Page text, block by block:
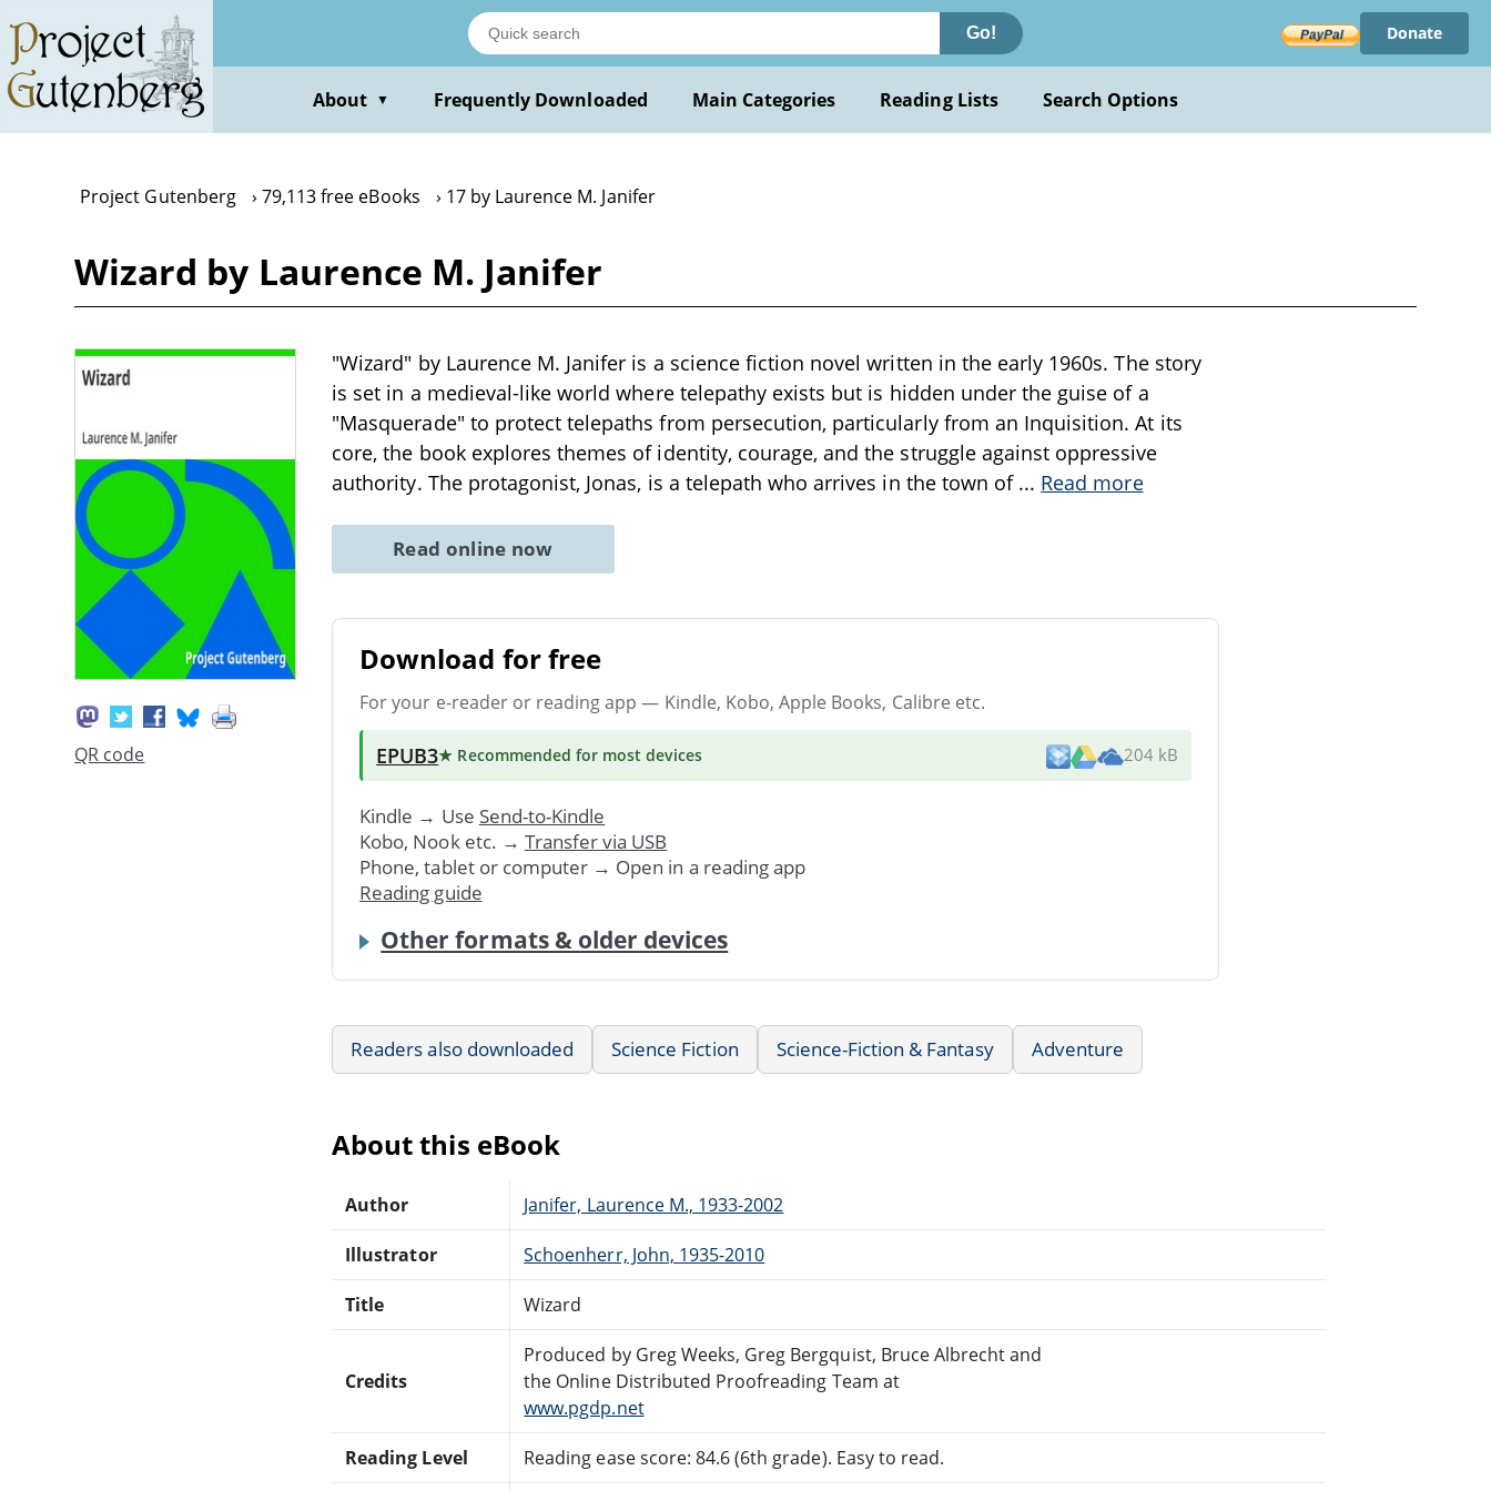
main
content
Go! Donate
About ▼ Frequently Downloaded Main Categories Reading Lists Search Options
Project Gutenberg 79,113 free eBooks 17 by Laurence M. Janifer
Wizard by Laurence M. Janifer
QR code
"Wizard" by Laurence M. Janifer is a science fiction novel written in the early 1960s. The story
is set in a medieval-like world where telepathy exists but is hidden under the guise of a
"Masquerade" to protect telepaths from persecution, particularly from an Inquisition. At its
core, the book explores themes of identity, courage, and the struggle against oppressive
authority. The protagonist, Jonas, is a telepath who arrives in the town of ... Read more
Read online now
Download for free
For your e-reader or reading app — Kindle, Kobo, Apple Books, Calibre etc.
EPUB3★ Recommended for most devices 204 kB
Kindle → Use Send-to-Kindle
Kobo, Nook etc. → Transfer via USB
Phone, tablet or computer → Open in a reading app
Reading guide
Other formats & older devices
Readers also downloaded Science Fiction Science-Fiction & Fantasy Adventure
About this eBook
Author Janifer, Laurence M., 1933-2002
Illustrator Schoenherr, John, 1935-2010
Title Wizard
Credits
Produced by Greg Weeks, Greg Bergquist, Bruce Albrecht and
the Online Distributed Proofreading Team at
www.pgdp.net
Reading Level Reading ease score: 84.6 (6th grade). Easy to read.